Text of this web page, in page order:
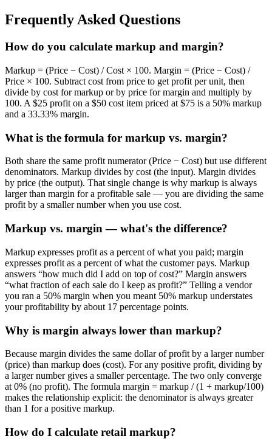
Frequently Asked Questions
How do you calculate markup and margin?
Markup = (Price − Cost) / Cost × 100. Margin = (Price − Cost) /
Price × 100. Subtract cost from price to get profit per unit, then
divide by cost for markup or by price for margin and multiply by
100. A $25 profit on a $50 cost item priced at $75 is a 50% markup
and a 33.33% margin.
What is the formula for markup vs. margin?
Both share the same profit numerator (Price − Cost) but use different
denominators. Markup divides by cost (the input). Margin divides
by price (the output). That single change is why markup is always
larger than margin for a profitable sale — you are dividing the same
profit by a smaller number when you use cost.
Markup vs. margin — what's the difference?
Markup expresses profit as a percent of what you paid; margin
expresses profit as a percent of what the customer pays. Markup
answers “how much did I add on top of cost?” Margin answers
“what fraction of each sale do I keep as profit?” Telling a vendor
you ran a 50% margin when you meant 50% markup understates
your profitability by about 17 percentage points.
Why is margin always lower than markup?
Because margin divides the same dollar of profit by a larger number
(price) than markup does (cost). For any positive profit, dividing by
a larger number gives a smaller percentage. The two only converge
at 0% (no profit). The formula margin = markup / (1 + markup/100)
makes the relationship explicit: the denominator is always greater
than 1 for a positive markup.
How do I calculate retail markup?